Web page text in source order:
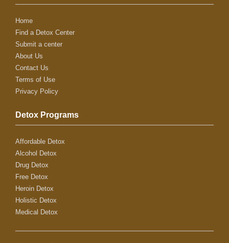
Home
Find a Detox Center
Submit a center
About Us
Contact Us
Terms of Use
Privacy Policy
Detox Programs
Affordable Detox
Alcohol Detox
Drug Detox
Free Detox
Heroin Detox
Holistic Detox
Medical Detox